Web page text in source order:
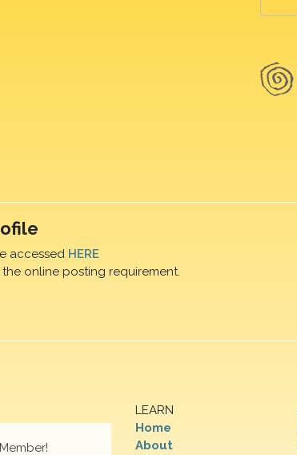
accessed HERE
online posting requirement.
LEARN
Home
About